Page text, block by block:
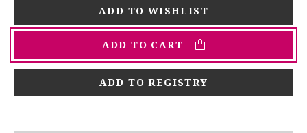
ADD TO CART
ADD TO REGISTRY